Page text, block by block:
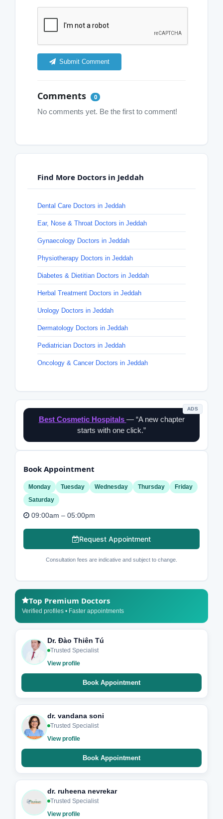
Submit Comment
Comments 0
No comments yet. Be the first to comment!
Find More Doctors in Jeddah
Dental Care Doctors in Jeddah
Ear, Nose & Throat Doctors in Jeddah
Gynaecology Doctors in Jeddah
Physiotherapy Doctors in Jeddah
Diabetes & Dietitian Doctors in Jeddah
Herbal Treatment Doctors in Jeddah
Urology Doctors in Jeddah
Dermatology Doctors in Jeddah
Pediatrician Doctors in Jeddah
Oncology & Cancer Doctors in Jeddah
ADS
Best Cosmetic Hospitals — “A new chapter
starts with one click.”
Book Appointment
Monday Tuesday Wednesday Thursday
Friday
Saturday
09:00am – 05:00pm
Request Appointment
Consultation fees are indicative and subject to change.
Top Premium Doctors
Verified profiles • Faster appointments
Dr. Đào Thiên Tú
Trusted Specialist
View profile
Book Appointment
dr. vandana soni
Trusted Specialist
View profile
Book Appointment
dr. ruheena nevrekar
Trusted Specialist
View profile